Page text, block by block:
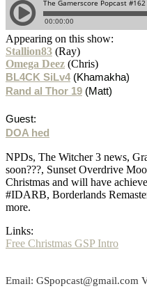
Appearing on this show:
Stallion83 (Ray)
Omega Deez (Chris)
BL4CK SiLv4 (Khamakha)
Rand al Thor 19 (Matt)
Guest:
DOA hed
NPDs, The Witcher 3 news,
soon???, Sunset Overdrive
Christmas and will have
#IDARB, Borderlands
more.
Links:
Free Christmas GSP Intro
Email: GSpopcast@gmail.com